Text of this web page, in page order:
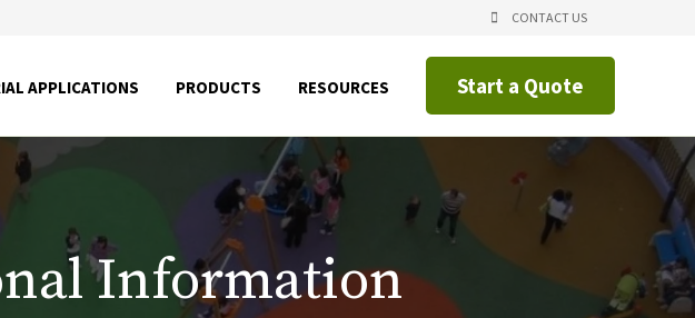
CONTACT US
APPLICATIONS SHOW
SURFACING
PRODUCTS SHOW
PRODUCTS
RESOURCES
RESOURCES
Start a Quote
Information